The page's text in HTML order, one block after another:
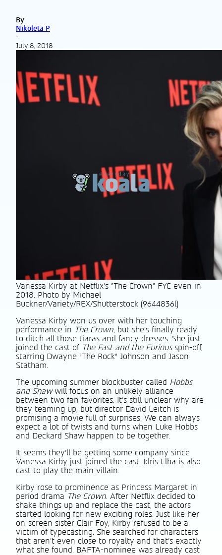
By
Nikoleta P
-
July 8, 2018
Vanessa Kirby at Netflix's "The Crown" FYC even in
2018. Photo by Michael
Buckner/Variety/REX/Shutterstock (9644836l)
Vanessa Kirby won us over with her touching
performance in The Crown, but she’s finally ready
to ditch all those tiaras and fancy dresses. She just
joined the cast of The Fast and the Furiousspin-off,
starring Dwayne “The Rock” Johnson and Jason
Statham.
The upcoming summer blockbuster called Hobbs
and Shawwill focus on an unlikely alliance
between two fan favorites. It’s still unclear why are
they teaming up, but director David Leitch is
promising a movie full of surprises. We can always
expect a lot of twists and turns when Luke Hobbs
and Deckard Shaw happen to be together.
It seems they’ll be getting some company since
Vanessa Kirby just joined the cast. Idris Elba is also
cast to play the main villain.
Kirby rose to prominence as Princess Margaret in
period drama The Crown. After Netflix decided to
shake things up and replace the cast, the actors
started looking for new exciting roles. Just like her
on-screen sister Clair Foy, Kirby refused to be a
victim of typecasting. She searched for characters
that aren’t even close to royalty and that’s exactly
what she found. BAFTA-nominee was already cast